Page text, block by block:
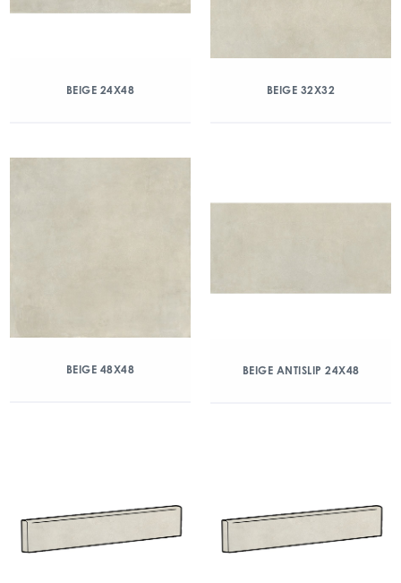
BEIGE 24X48 BEIGE 32X32
BEIGE 48X48 BEIGE ANTISLIP 24X48